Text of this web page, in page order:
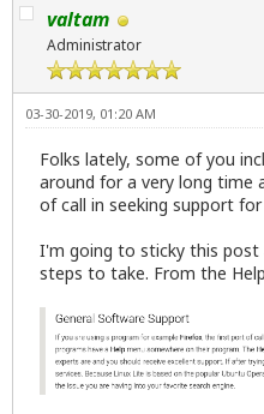
valtam
Administrator
03-30-2019, 01:20 AM
Folks lately, some of you
around for a very long time
of call in seeking support
I'm going to sticky this post
steps to take. From the